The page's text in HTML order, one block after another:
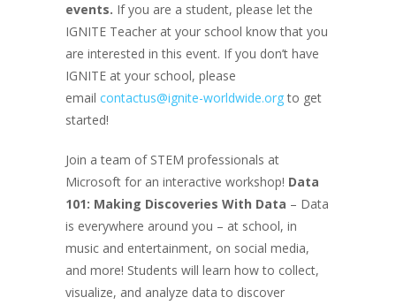
events. If you are a student, please let the
IGNITE Teacher at your school know that you
are interested in this event. If you don’t have
IGNITE at your school, please
email contactus@ignite-worldwide.orgto get
started!
Join a team of STEM professionals at
Microsoft for an interactive workshop! Data
101: Making Discoveries With Data – Data
is everywhere around you – at school, in
music and entertainment, on social media,
and more! Students will learn how to collect,
visualize, and analyze data to discover